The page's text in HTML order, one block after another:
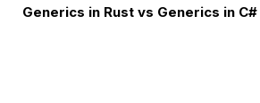
Generics in Rust vs Generics in C#